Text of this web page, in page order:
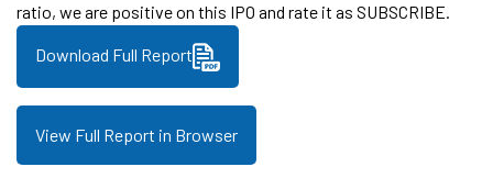
ratio, we are positive on this IPO and rate it as SUBSCRIBE.
Download Full Report
View Full Report in Browser